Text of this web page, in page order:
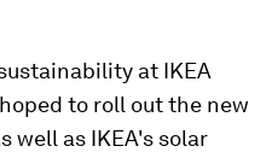
at IKEA
to roll out the new
well as IKEA's solar